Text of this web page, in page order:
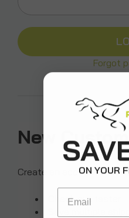
Forgot
New
Create an account with
Check out faster
ON YOUR
Email